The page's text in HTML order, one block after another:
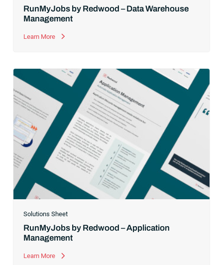
RunMyJobs by Redwood – Data Warehouse
Management
Learn More
Solutions Sheet
RunMyJobs by Redwood – Application
Management
Learn More